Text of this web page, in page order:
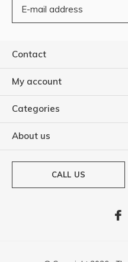
Contact
My account
Categories
About us
CALL US